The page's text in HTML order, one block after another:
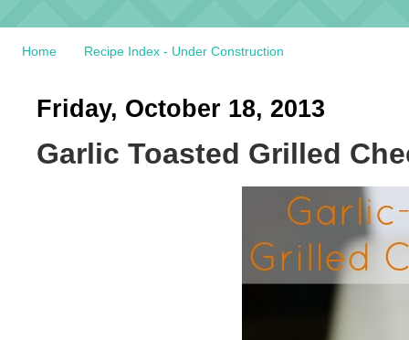
Home Recipe Index - Under Construction
Friday, October 18, 2013
Garlic Toasted Grilled